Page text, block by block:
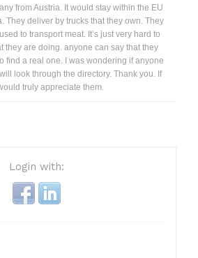
from Austria. It would stay within the EU
They deliver by trucks that they own. They
to transport meat. It’s just very hard to
they are doing. anyone can say that they
find a real one. I was wondering if anyone
look through the directory. Thank you. If
truly appreciate them.
Login with: